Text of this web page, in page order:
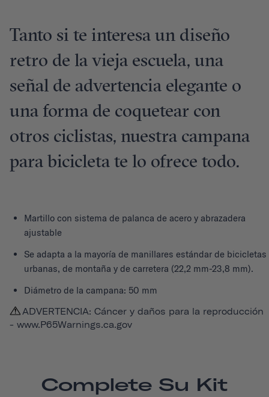
Tanto si te interesa un diseño
retro de la vieja escuela, una
señal de advertencia elegante o
una forma de coquetear con
otros ciclistas, nuestra campana
para bicicleta te lo ofrece todo.
Martillo con sistema de palanca de acero y abrazadera
ajustable
Se adapta a la mayoría de manillares estándar de bicicletas
urbanas, de montaña y de carretera (22,2 mm-23,8 mm).
Diámetro de la campana: 50 mm
ADVERTENCIA: Cáncer y daños para la reproducción
- www.P65Warnings.ca.gov
Complete Su Kit